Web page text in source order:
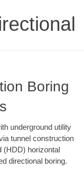
Boring
underground utility
tunnel construction
(HDD) horizontal
directional boring.